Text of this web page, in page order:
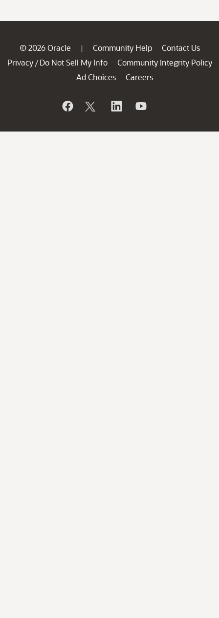
© 2026 Oracle | Community Help
Contact Us
Privacy / Do Not Sell My Info
Community Integrity Policy
Ad Choices
Careers